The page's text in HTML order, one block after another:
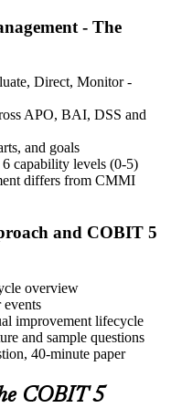
COBIT 5 Foundation
framework in real GEIT
- The
Direct, Monitor -
APO, BAI, DSS and
and goals
capability levels (0-5)
differs from CMMI
and COBIT 5
overview
improvement lifecycle
and sample questions
40-minute paper
COBIT 5